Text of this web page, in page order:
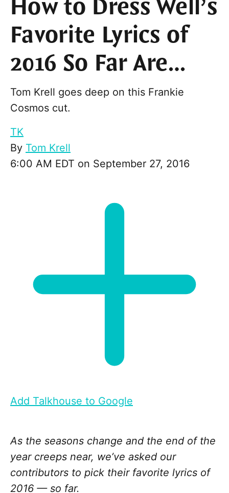
How to Dress Well’s
Favorite Lyrics of
2016 So Far Are…
Tom Krell goes deep on this Frankie
Cosmos cut.
TK
By Tom Krell
6:00 AM EDT on September 27, 2016
Add Talkhouse to Google
As the seasons change and the end of the
year creeps near, we’ve asked our
contributors to pick their favorite lyrics of
2016 — so far.